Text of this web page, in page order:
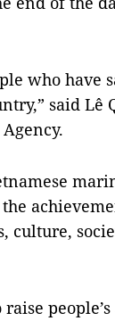
who have
said Lê
culture,